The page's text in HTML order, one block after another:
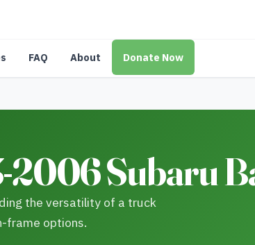
FAQ About Donate Now
Subaru
the versatility of a truck
frame options.